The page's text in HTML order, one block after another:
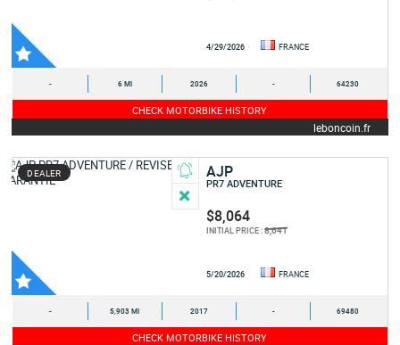
4/29/2026 FRANCE
- 6 MI 2026 - 64230
CHECK MOTORBIKE HISTORY
leboncoin.fr
DEALER AJP
PR7 ADVENTURE
$8,064
INITIAL PRICE :8,641
5/20/2026 FRANCE
- 5,903 MI 2017 - 69480
CHECK MOTORBIKE HISTORY